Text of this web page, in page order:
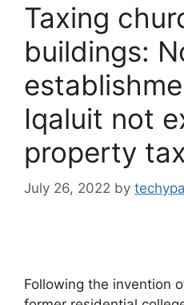
Taxing
buildings:
Iqaluit not
property tax
July 26, 2022 by
Following the invention